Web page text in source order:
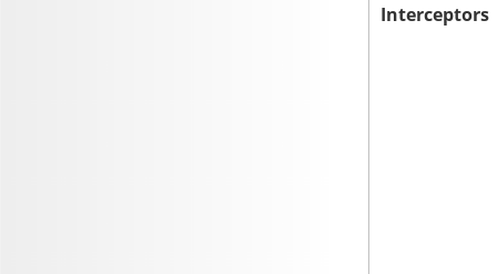
Interceptors